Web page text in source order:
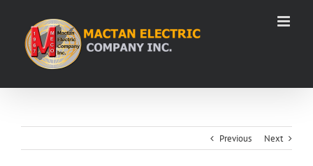
content
Previous Next